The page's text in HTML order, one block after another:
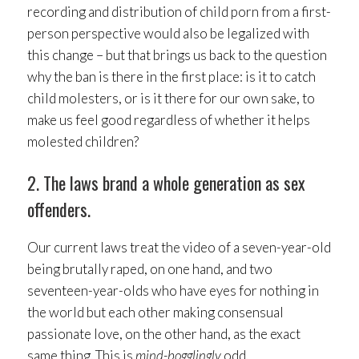
recording and distribution of child porn from a first-
person perspective would also be legalized with
this change – but that brings us back to the question
why the ban is there in the first place: is it to catch
child molesters, or is it there for our own sake, to
make us feel good regardless of whether it helps
molested children?
2. The laws brand a whole generation as sex
offenders.
Our current laws treat the video of a seven-year-old
being brutally raped, on one hand, and two
seventeen-year-olds who have eyes for nothing in
the world but each other making consensual
passionate love, on the other hand, as the exact
same thing. This is mind-bogglinglyodd.